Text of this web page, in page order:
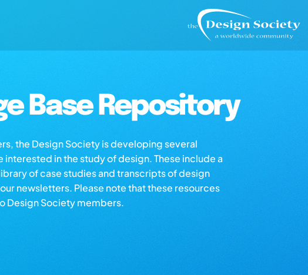
Base Repository
the Design Society is developing several
in the study of design. These include a
of case studies and transcripts of design
newsletters. Please note that these resources
Design Society members.